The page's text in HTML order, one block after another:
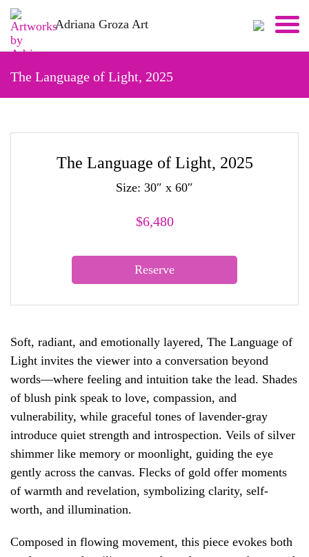
Skip
content
Adriana Groza Art
The Language of Light, 2025
The Language of Light, 2025
Size: 30″ x 60″
$6,480
Reserve
Soft, radiant, and emotionally layered, The Language of
Light invites the viewer into a conversation beyond
words—where feeling and intuition take the lead. Shades
of blush pink speak to love, compassion, and
vulnerability, while graceful tones of lavender-gray
introduce quiet strength and introspection. Veils of silver
shimmer like memory or moonlight, guiding the eye
gently across the canvas. Flecks of gold offer moments
of warmth and revelation, symbolizing clarity, self-
worth, and illumination.
Composed in flowing movement, this piece evokes both